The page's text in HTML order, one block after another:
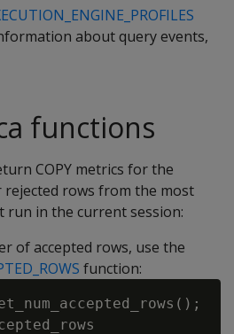
about query events,
functions
COPY metrics for the
rejected rows from the most
run in the current session:
of accepted rows, use the
function: